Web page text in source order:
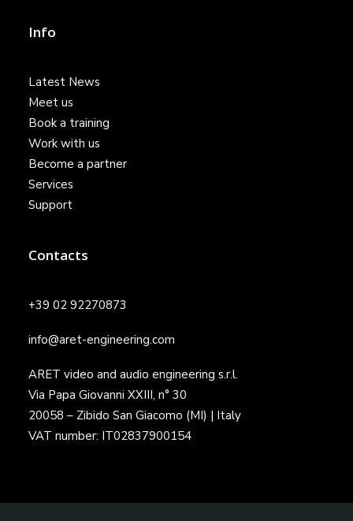
Info
Latest News
Meet us
Book a training
Work with us
Become a partner
Services
Support
Contacts
+39 02 92270873
info@aret-engineering.com
ARET video and audio engineering s.r.l.
Via Papa Giovanni XXIII, n° 30
20058 – Zibido San Giacomo (MI) | Italy
VAT number: IT02837900154